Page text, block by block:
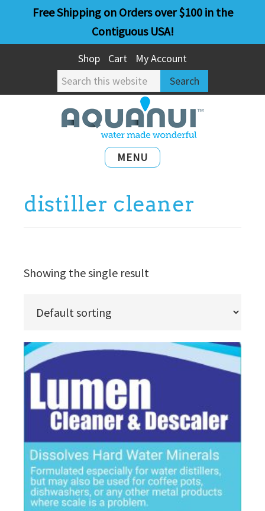
main
primary
Free Shipping on Orders over $100 in the
Contiguous USA!
Shop Cart
My Account
Search
this
website
MENU
distiller cleaner
Showing the single result